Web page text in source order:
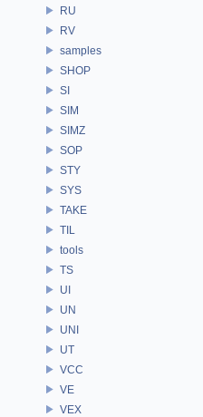
RU
RV
samples
SHOP
SI
SIM
SIMZ
SOP
STY
SYS
TAKE
TIL
tools
TS
UI
UN
UNI
UT
VCC
VE
VEX